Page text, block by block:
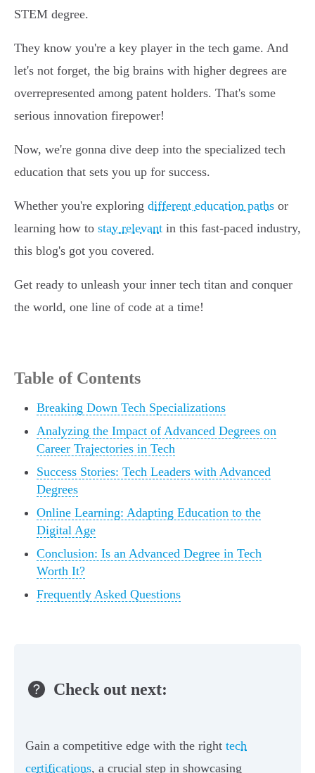
STEM degree.
They know you're a key player in the tech game. And
let's not forget, the big brains with higher degrees are
overrepresented among patent holders. That's some
serious innovation firepower!
Now, we're gonna dive deep into the specialized tech
education that sets you up for success.
Whether you're exploring different education paths or
learning how to stay relevant in this fast-paced industry,
this blog's got you covered.
Get ready to unleash your inner tech titan and conquer
the world, one line of code at a time!
Table of Contents
Breaking Down Tech Specializations
Analyzing the Impact of Advanced Degrees on
Career Trajectories in Tech
Success Stories: Tech Leaders with Advanced
Degrees
Online Learning: Adapting Education to the
Digital Age
Conclusion: Is an Advanced Degree in Tech
Worth It?
Frequently Asked Questions
Check out next:
Gain a competitive edge with the right tech
certifications, a crucial step in showcasing